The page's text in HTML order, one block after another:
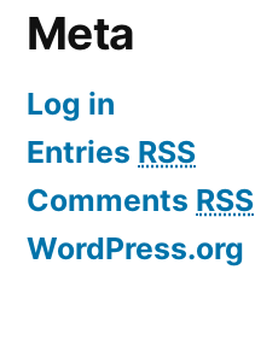
Meta
Log in
Entries RSS
Comments RSS
WordPress.org